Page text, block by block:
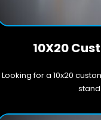
10X20
Looking for a 10x20